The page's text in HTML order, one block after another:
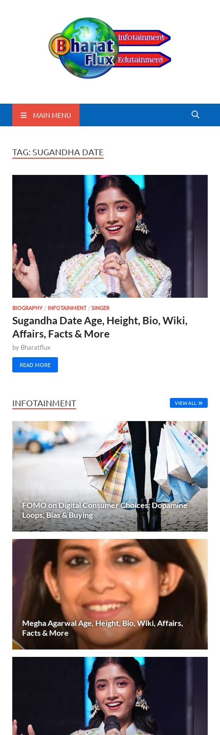
BharatFlux
MAIN MENU
TAG: SUGANDHA DATE
BIOGRAPHY / INFOTAINMENT/SINGER
Sugandha Date Age, Height, Bio, Wiki,
Affairs, Facts & More
by Bharatflux
READ MORE
INFOTAINMENT VIEW ALL
FOMO on Digital Consumer Choices: Dopamine
Loops, Bias & Buying
Megha Agarwal Age, Height, Bio, Wiki, Affairs,
Facts & More